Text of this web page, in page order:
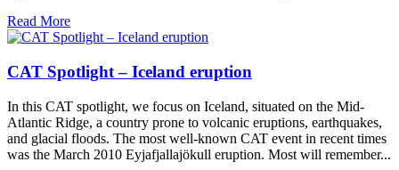
Read More
CAT Spotlight – Iceland eruption
In this CAT spotlight, we focus on Iceland, situated on the Mid-
Atlantic Ridge, a country prone to volcanic eruptions, earthquakes,
and glacial floods. The most well-known CAT event in recent times
was the March 2010 Eyjafjallajökull eruption. Most will remember...